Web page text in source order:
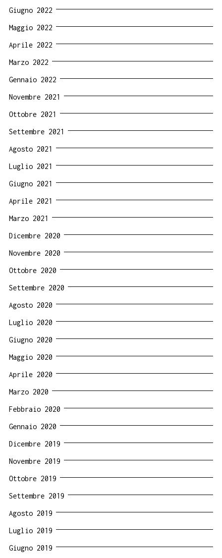
Giugno 2022
Maggio 2022
Aprile 2022
Marzo 2022
Gennaio 2022
Novembre 2021
Ottobre 2021
Settembre 2021
Agosto 2021
Luglio 2021
Giugno 2021
Aprile 2021
Marzo 2021
Dicembre 2020
Novembre 2020
Ottobre 2020
Settembre 2020
Agosto 2020
Luglio 2020
Giugno 2020
Maggio 2020
Aprile 2020
Marzo 2020
Febbraio 2020
Gennaio 2020
Dicembre 2019
Novembre 2019
Ottobre 2019
Settembre 2019
Agosto 2019
Luglio 2019
Giugno 2019